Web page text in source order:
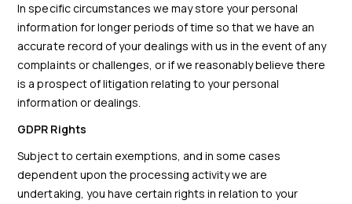
In specific circumstances we may store your personal
information for longer periods of time so that we have an
accurate record of your dealings with us in the event of any
complaints or challenges, or if we reasonably believe there
is a prospect of litigation relating to your personal
information or dealings.
GDPR Rights
Subject to certain exemptions, and in some cases
dependent upon the processing activity we are
undertaking, you have certain rights in relation to your